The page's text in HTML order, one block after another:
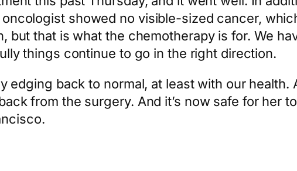
showed no visible-sized cancer,
that is what the chemotherapy is for. We
things continue to go in the right direction.
edging back to normal, at least with our health.
from the surgery. And it’s now safe for her